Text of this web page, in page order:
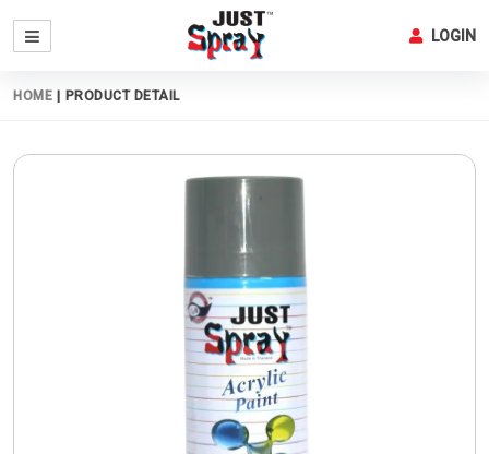
LOGIN
HOME PRODUCT DETAIL